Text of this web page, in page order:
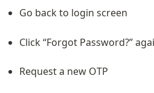
Go back to login screen
Click “Forgot Password?”
Request a new OTP